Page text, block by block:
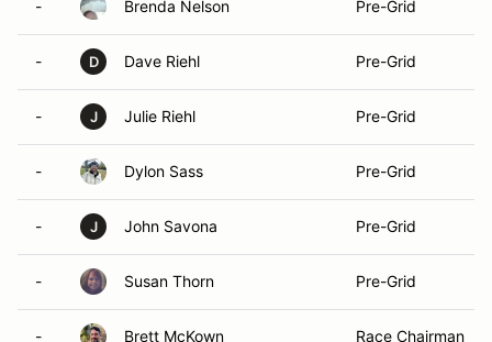
- Brenda Nelson Pre-Grid
- D Dave Riehl Pre-Grid
- J Julie Riehl Pre-Grid
- Dylon Sass Pre-Grid
- J John Savona Pre-Grid
- Susan Thorn Pre-Grid
- Brett McKown Race Chairman